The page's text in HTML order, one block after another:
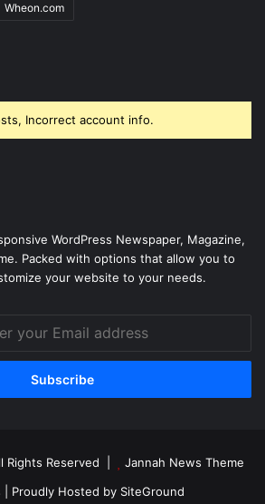
Wheon.com
Incorrect account info.
WordPress Newspaper, Magazine,
Packed with options that allow you to
your website to your needs.
Rights Reserved |
Jannah News Theme
| Proudly Hosted by SiteGround